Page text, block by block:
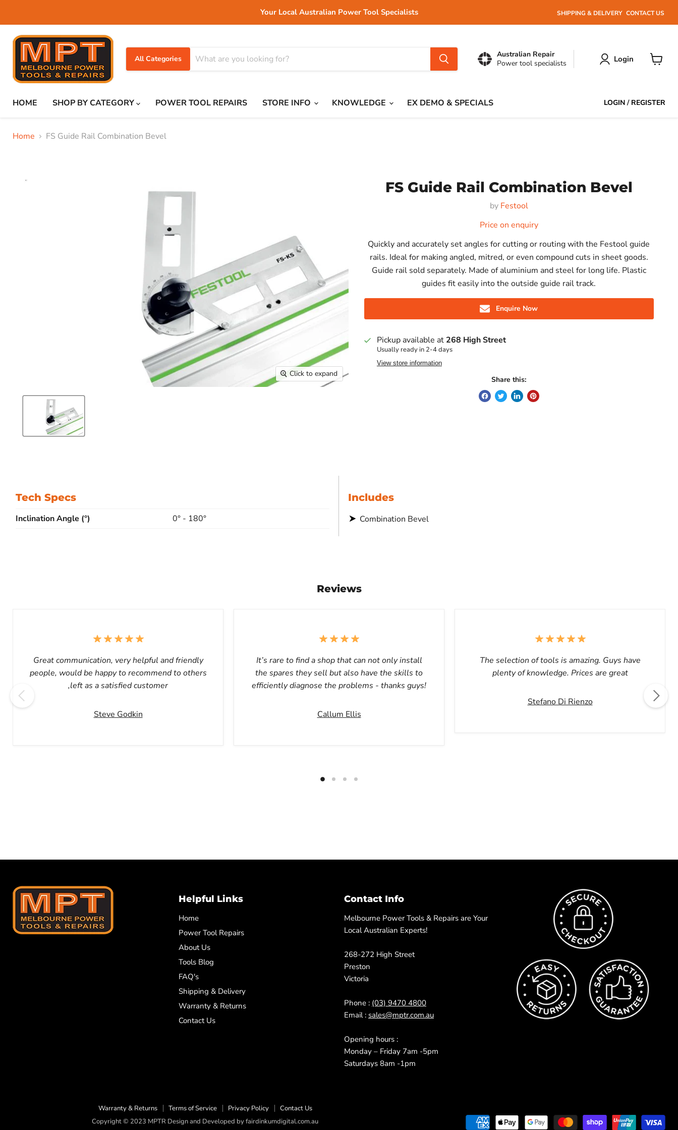
Your Local Australian Power Tool Specialists SHIPPING & DELIVERY CONTACT US
All Categories
Australian Repair
Power tool specialists
Login
HOME SHOP BY CATEGORY POWER TOOL REPAIRS STORE INFO KNOWLEDGE EX DEMO & SPECIALS LOGIN/ REGISTER
Home FS Guide Rail Combination Bevel
Click to expand
FS Guide Rail Combination Bevel
by Festool
Price on enquiry
Quickly and accurately set angles for cutting or routing with the Festool guide
rails. Ideal for making angled, mitred, or even compound cuts in sheet goods.
Guide rail sold separately. Made of aluminium and steel for long life. Plastic
guides fit easily into the outside guide rail track.
Enquire Now
Pickup available at 268 High Street
Usually ready in 2-4 days
View store information
Share this:
Tech Specs
Inclination Angle (°) 0° - 180°
Includes
Combination Bevel
Reviews
Great communication, very helpful and friendly
people, would be happy to recommend to others
,left as a satisfied customer
Steve Godkin
It’s rare to find a shop that can not only install
the spares they sell but also have the skills to
efficiently diagnose the problems - thanks guys!
Callum Ellis
The selection of tools is amazing. Guys have
plenty of knowledge. Prices are great
Stefano Di Rienzo
Helpful Links
Home
Power Tool Repairs
About Us
Tools Blog
FAQ's
Shipping & Delivery
Warranty & Returns
Contact Us
Contact Info
Melbourne Power Tools & Repairs are Your
Local Australian Experts!
268-272 High Street
Preston
Victoria
Phone : (03) 9470 4800
Email : sales@mptr.com.au
Opening hours :
Monday – Friday 7am -5pm
Saturdays 8am -1pm
Warranty & Returns Terms of Service Privacy Policy
Contact Us
Copyright © 2023 MPTR Design and Developed by fairdinkumdigital.com.au